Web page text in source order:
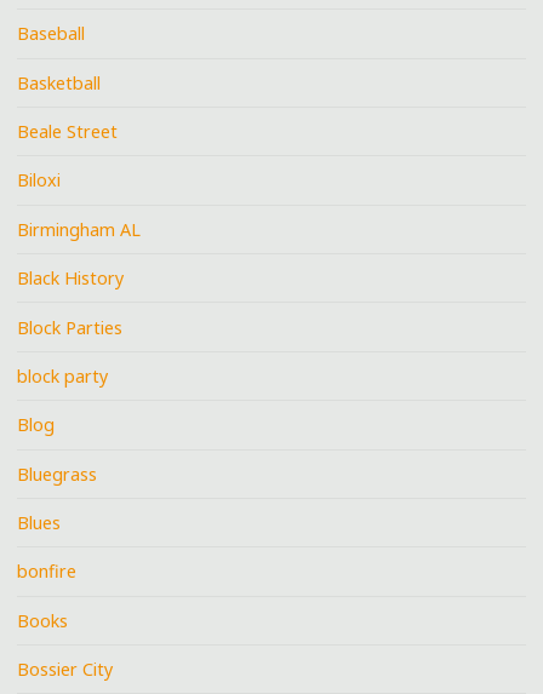
Baseball
Basketball
Beale Street
Biloxi
Birmingham AL
Black History
Block Parties
block party
Blog
Bluegrass
Blues
bonfire
Books
Bossier City